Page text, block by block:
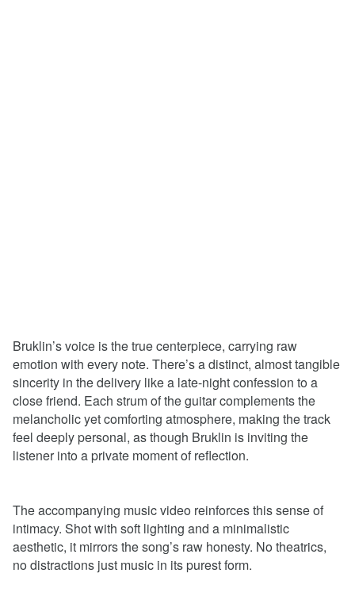
Bruklin’s voice is the true centerpiece, carrying raw
emotion with every note. There’s a distinct, almost tangible
sincerity in the delivery like a late-night confession to a
close friend. Each strum of the guitar complements the
melancholic yet comforting atmosphere, making the track
feel deeply personal, as though Bruklin is inviting the
listener into a private moment of reflection.
The accompanying music video reinforces this sense of
intimacy. Shot with soft lighting and a minimalistic
aesthetic, it mirrors the song’s raw honesty. No theatrics,
no distractions just music in its purest form.